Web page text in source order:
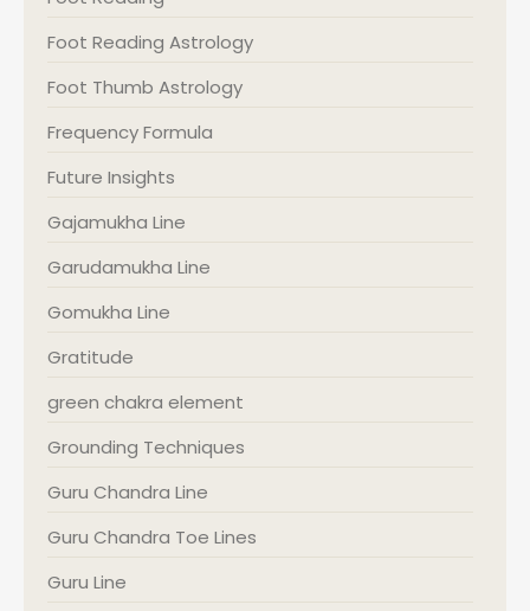
Foot Reading Astrology
Foot Thumb Astrology
Frequency Formula
Future Insights
Gajamukha Line
Garudamukha Line
Gomukha Line
Gratitude
green chakra element
Grounding Techniques
Guru Chandra Line
Guru Chandra Toe Lines
Guru Line